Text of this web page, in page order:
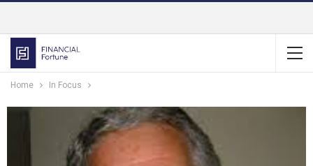
Home In Focus